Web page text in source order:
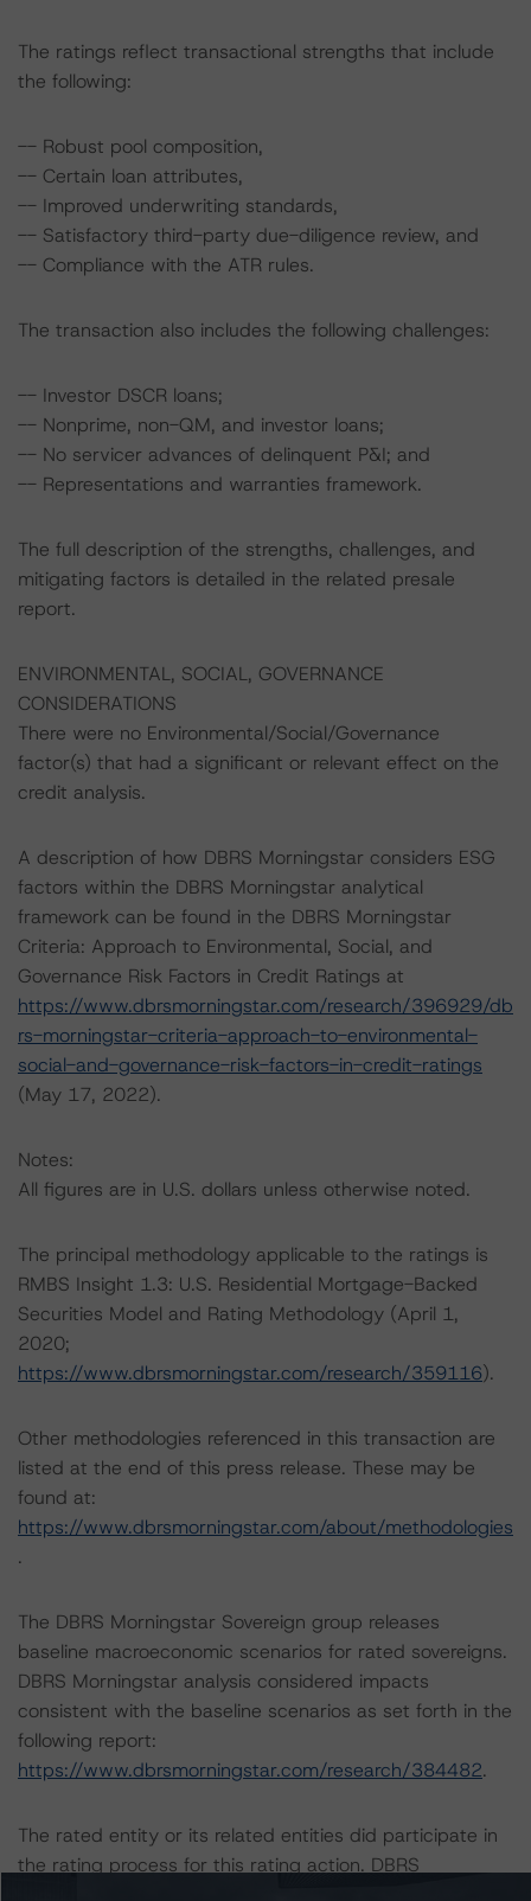
The ratings reflect transactional strengths that include
the following:
-- Robust pool composition,
-- Certain loan attributes,
-- Improved underwriting standards,
-- Satisfactory third-party due-diligence review, and
-- Compliance with the ATR rules.
The transaction also includes the following challenges:
-- Investor DSCR loans;
-- Nonprime, non-QM, and investor loans;
-- No servicer advances of delinquent P&I; and
-- Representations and warranties framework.
The full description of the strengths, challenges, and
mitigating factors is detailed in the related presale
report.
ENVIRONMENTAL, SOCIAL, GOVERNANCE
CONSIDERATIONS
There were no Environmental/Social/Governance
factor(s) that had a significant or relevant effect on the
credit analysis.
A description of how DBRS Morningstar considers ESG
factors within the DBRS Morningstar analytical
framework can be found in the DBRS Morningstar
Criteria: Approach to Environmental, Social, and
Governance Risk Factors in Credit Ratings at
https://www.dbrsmorningstar.com/research/396929/db
rs-morningstar-criteria-approach-to-environmental-
social-and-governance-risk-factors-in-credit-ratings
(May 17, 2022).
Notes:
All figures are in U.S. dollars unless otherwise noted.
The principal methodology applicable to the ratings is
RMBS Insight 1.3: U.S. Residential Mortgage-Backed
Securities Model and Rating Methodology (April 1,
2020;
https://www.dbrsmorningstar.com/research/359116).
Other methodologies referenced in this transaction are
listed at the end of this press release. These may be
found at:
https://www.dbrsmorningstar.com/about/methodologies
.
The DBRS Morningstar Sovereign group releases
baseline macroeconomic scenarios for rated sovereigns.
DBRS Morningstar analysis considered impacts
consistent with the baseline scenarios as set forth in the
following report:
https://www.dbrsmorningstar.com/research/384482.
The rated entity or its related entities did participate in
the rating process for this rating action. DBRS